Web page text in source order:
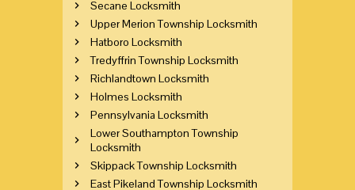
Secane Locksmith
Upper Merion Township Locksmith
Hatboro Locksmith
Tredyffrin Township Locksmith
Richlandtown Locksmith
Holmes Locksmith
Pennsylvania Locksmith
Lower Southampton Township
Locksmith
Skippack Township Locksmith
East Pikeland Township Locksmith